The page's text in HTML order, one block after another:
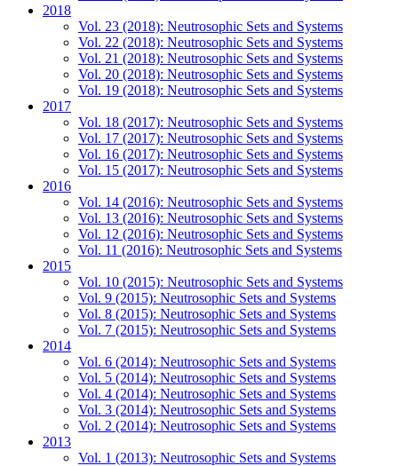
2018
Vol. 23 (2018): Neutrosophic Sets and Systems
Vol. 22 (2018): Neutrosophic Sets and Systems
Vol. 21 (2018): Neutrosophic Sets and Systems
Vol. 20 (2018): Neutrosophic Sets and Systems
Vol. 19 (2018): Neutrosophic Sets and Systems
2017
Vol. 18 (2017): Neutrosophic Sets and Systems
Vol. 17 (2017): Neutrosophic Sets and Systems
Vol. 16 (2017): Neutrosophic Sets and Systems
Vol. 15 (2017): Neutrosophic Sets and Systems
2016
Vol. 14 (2016): Neutrosophic Sets and Systems
Vol. 13 (2016): Neutrosophic Sets and Systems
Vol. 12 (2016): Neutrosophic Sets and Systems
Vol. 11 (2016): Neutrosophic Sets and Systems
2015
Vol. 10 (2015): Neutrosophic Sets and Systems
Vol. 9 (2015): Neutrosophic Sets and Systems
Vol. 8 (2015): Neutrosophic Sets and Systems
Vol. 7 (2015): Neutrosophic Sets and Systems
2014
Vol. 6 (2014): Neutrosophic Sets and Systems
Vol. 5 (2014): Neutrosophic Sets and Systems
Vol. 4 (2014): Neutrosophic Sets and Systems
Vol. 3 (2014): Neutrosophic Sets and Systems
Vol. 2 (2014): Neutrosophic Sets and Systems
2013
Vol. 1 (2013): Neutrosophic Sets and Systems